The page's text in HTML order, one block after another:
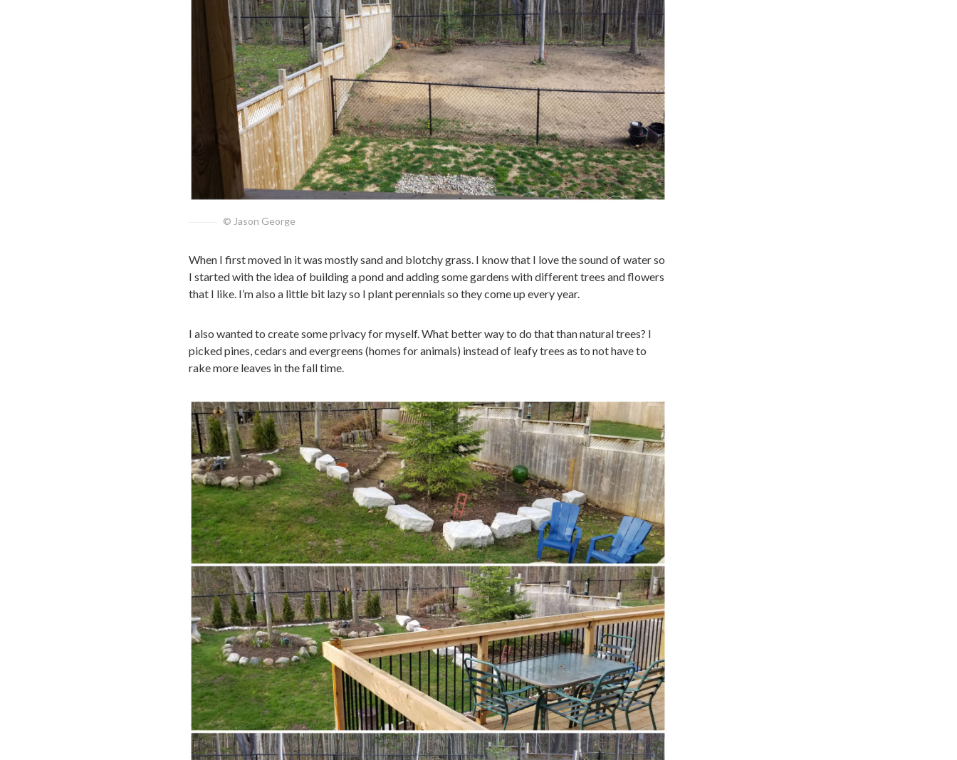
© Jason George
When I first moved in it was mostly sand and blotchy grass. I know that I love the sound of water so
I started with the idea of building a pond and adding some gardens with different trees and flowers
that I like. I’m also a little bit lazy so I plant perennials so they come up every year.
I also wanted to create some privacy for myself. What better way to do that than natural trees? I
picked pines, cedars and evergreens (homes for animals) instead of leafy trees as to not have to
rake more leaves in the fall time.